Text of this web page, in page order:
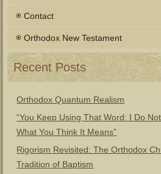
Contact
Orthodox New Testament
Recent Posts
Orthodox Quantum Realism
“You Keep Using That Word: I Do
What You Think It Means”
Rigorism Revisited: The Orthodox
Tradition of Baptism